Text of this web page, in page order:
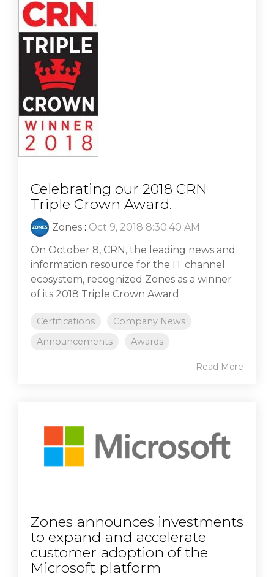
Celebrating our 2018 CRN
Triple Crown Award.
Zones : Oct 9, 2018 8:30:40 AM
On October 8, CRN, the leading news and
information resource for the IT channel
ecosystem, recognized Zones as a winner
of its 2018 Triple Crown Award
Certifications
Company News
Announcements
Awards
Read More
Zones announces investments
to expand and accelerate
customer adoption of the
Microsoft platform